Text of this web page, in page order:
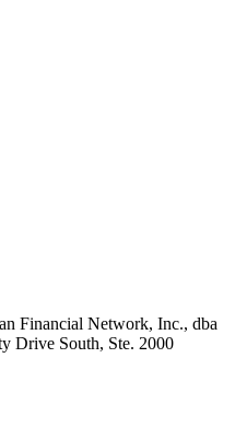
Financial Network, Inc., dba
Drive South, Ste. 2000